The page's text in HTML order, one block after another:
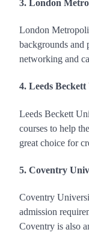
3. London
London
backgrounds and
networking and
4. Leeds
Leeds Beckett
courses to help
great choice for
5. Coventry
Coventry
admission
Coventry is also